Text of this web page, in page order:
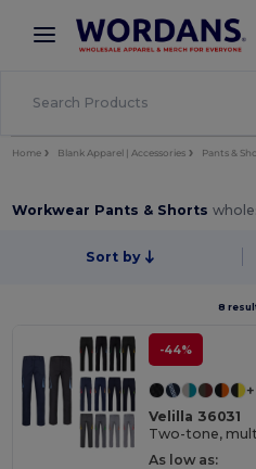
× Wordans App
Better prices on app!
Home Blank Apparel | Accessories Pants &
Workwear Pants & Shorts
Sort by
8
-44%
Velilla 36031
As low as: